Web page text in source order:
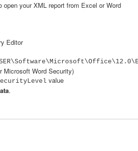
open your XML report from Excel or Word
Editor
Microsoft Word Security)
value
.